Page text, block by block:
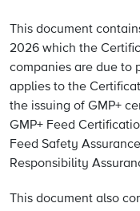
This document
2026 which the
companies are due to
applies to the
the issuing of GMP+
GMP+ Feed
Feed Safety
Responsibility
This document also